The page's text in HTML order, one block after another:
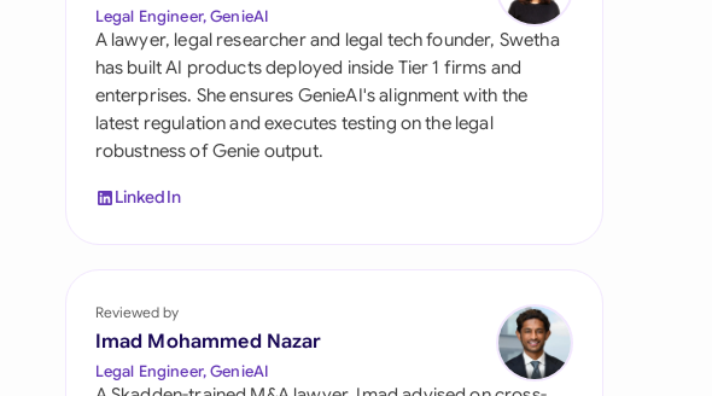
Singapore
South Africa
España
Switzerland
United Arab Emirates
United States
Legal Engineer, GenieAI
A lawyer, legal researcher and legal tech founder, Swetha
has built AI products deployed inside Tier 1 firms and
enterprises. She ensures GenieAI's alignment with the
latest regulation and executes testing on the legal
robustness of Genie output.
LinkedIn
Reviewed by
Imad Mohammed Nazar
Legal Engineer, GenieAI